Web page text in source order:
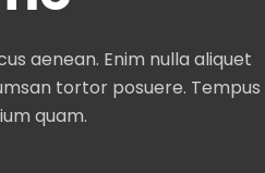
aenean. Enim nulla aliquet
tortor posuere. Tempus
quam.